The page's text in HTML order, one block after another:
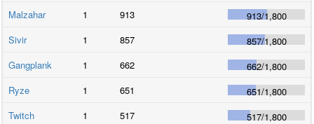
Malzahar
1 913 913/1,800
Sivir
1 857 857/1,800
Gangplank
1 662 662/1,800
Ryze
1 651 651/1,800
Twitch
1 517 517/1,800